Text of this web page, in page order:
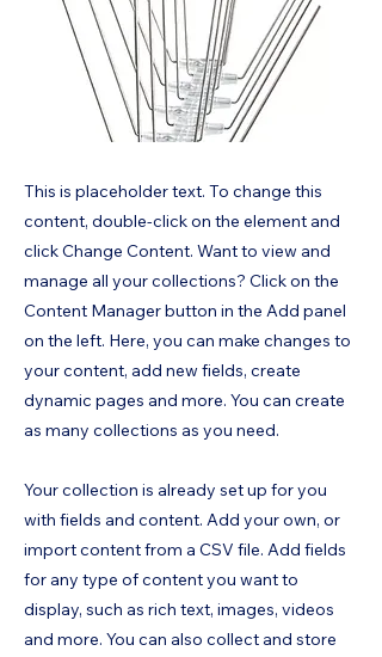
This is placeholder text. To change this
content, double-click on the element and
click Change Content. Want to view and
manage all your collections? Click on the
Content Manager button in the Add panel
on the left. Here, you can make changes to
your content, add new fields, create
dynamic pages and more. You can create
as many collections as you need.
Your collection is already set up for you
with fields and content. Add your own, or
import content from a CSV file. Add fields
for any type of content you want to
display, such as rich text, images, videos
and more. You can also collect and store